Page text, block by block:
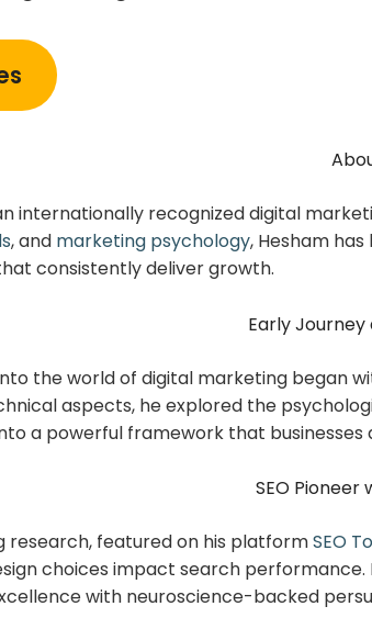
internationally recognized digital
, and marketing psychology, Hesham
consistently deliver growth.
Early
the world of digital marketing began
aspects, he explored the
a powerful framework that businesses
SEO Pioneer
research, featured on his platformSEO
choices impact search performance.
with neuroscience-backed